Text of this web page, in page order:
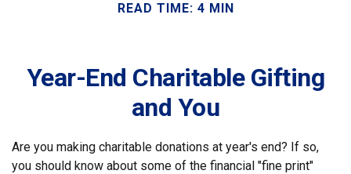
READ TIME: 4 MIN
Year-End Charitable Gifting
and You
Are you making charitable donations at year's end? If so,
you should know about some of the financial "fine print"